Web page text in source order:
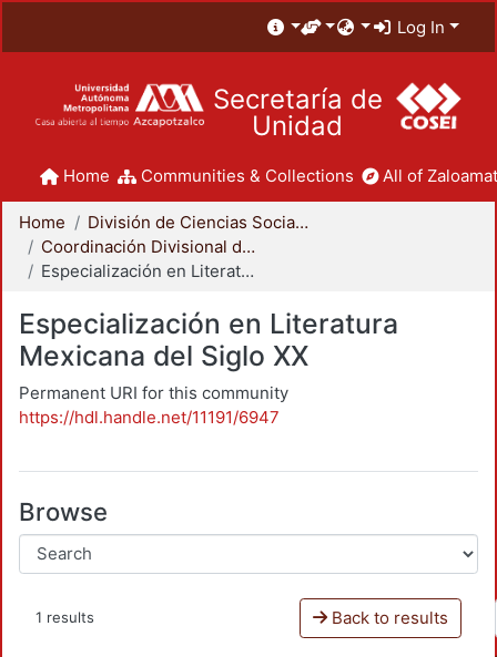
Log In
Secretaría de
Unidad
Home Communities & Collections All of
Home
División de Ciencias Sociales y Humanidades
Coordinación Divisional de Posgrado
Especialización en Literatura Mexicana del Siglo XX
Especialización en Literatura
Mexicana del Siglo XX
Permanent URI for this community
https://hdl.handle.net/11191/6947
Browse
1 results Back to results